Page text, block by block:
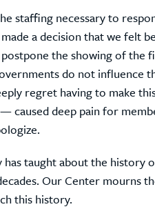
staffing necessary to
a decision that we felt
the showing of the
do not influence
regret having to make
caused deep pain for
taught about the history
Our Center mourns
this history.